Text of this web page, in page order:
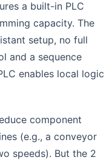
a built-in PLC
capacity. The
setup, no full
and a sequence
enables local logic
component
(e.g., a conveyor
speeds). But the 2